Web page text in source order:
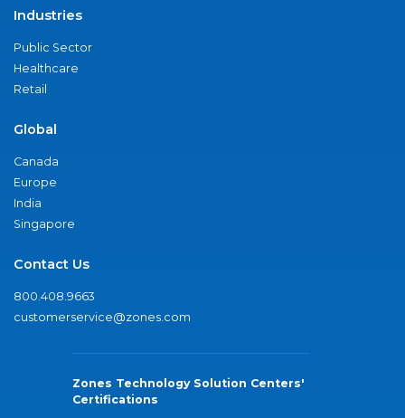
Industries
Public Sector
Healthcare
Retail
Global
Canada
Europe
India
Singapore
Contact Us
800.408.9663
customerservice@zones.com
Zones Technology Solution Centers'
Certifications